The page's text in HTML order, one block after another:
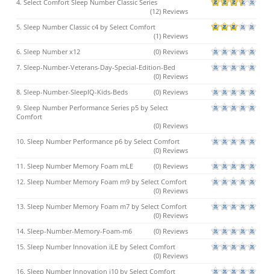
4. Select Comfort Sleep Number Classic Series
(12) Reviews
5. Sleep Number Classic c4 by Select Comfort
(1) Reviews
6. Sleep Number x12
(0) Reviews
7. Sleep-Number-Veterans-Day-Special-Edition-Bed
(0) Reviews
8. Sleep-Number-SleepIQ-Kids-Beds
(0) Reviews
9. Sleep Number Performance Series p5 by Select
Comfort
(0) Reviews
10. Sleep Number Performance p6 by Select Comfort
(0) Reviews
11. Sleep Number Memory Foam mLE
(0) Reviews
12. Sleep Number Memory Foam m9 by Select Comfort
(0) Reviews
13. Sleep Number Memory Foam m7 by Select Comfort
(0) Reviews
14. Sleep-Number-Memory-Foam-m6
(0) Reviews
15. Sleep Number Innovation iLE by Select Comfort
(0) Reviews
16. Sleep Number Innovation i10 by Select Comfort